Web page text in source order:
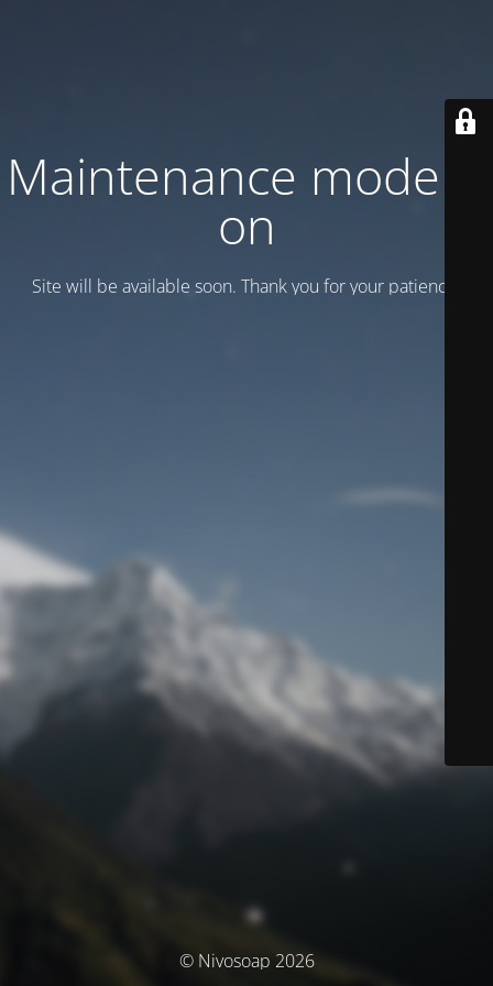
Maintenance mode is
on
Site will be available soon. Thank you for your patience!
© Nivosoap 2026